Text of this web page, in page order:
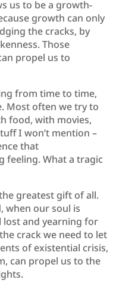
us to be a growth-
growth can only
the cracks, by
Those
propel us to
from time to time,
Most often we try to
food, with movies,
I won’t mention –
that
feeling. What a tragic
greatest gift of all.
when our soul is
lost and yearning for
crack we need to let
of existential crisis,
can propel us to the